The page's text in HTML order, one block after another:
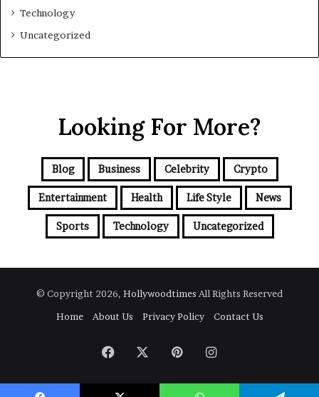
Technology
Uncategorized
Looking For More?
Blog Business Celebrity Crypto
Entertainment Health Life Style News
Sports Technology Uncategorized
© Copyright 2026, Hollywoodtimes All Rights Reserved
Home
About Us Privacy Policy Contact Us
Facebook PinterestInstagram